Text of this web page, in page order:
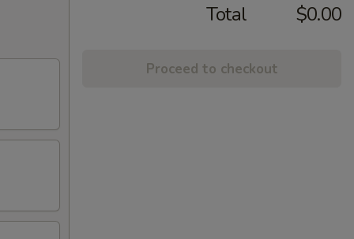
Total $0.00
Proceed to checkout